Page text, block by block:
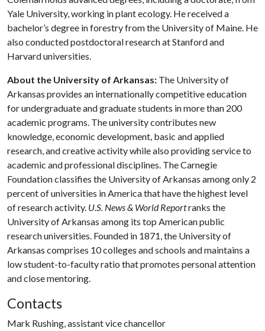
Yale University, working in plant ecology. He received a
bachelor’s degree in forestry from the University of Maine. He
also conducted postdoctoral research at Stanford and
Harvard universities.
About the University of Arkansas: The University of
Arkansas provides an internationally competitive education
for undergraduate and graduate students in more than 200
academic programs. The university contributes new
knowledge, economic development, basic and applied
research, and creative activity while also providing service to
academic and professional disciplines. The Carnegie
Foundation classifies the University of Arkansas among only 2
percent of universities in America that have the highest level
of research activity. U.S. News & World Reportranks the
University of Arkansas among its top American public
research universities. Founded in 1871, the University of
Arkansas comprises 10 colleges and schools and maintains a
low student-to-faculty ratio that promotes personal attention
and close mentoring.
Contacts
Mark Rushing, assistant vice chancellor